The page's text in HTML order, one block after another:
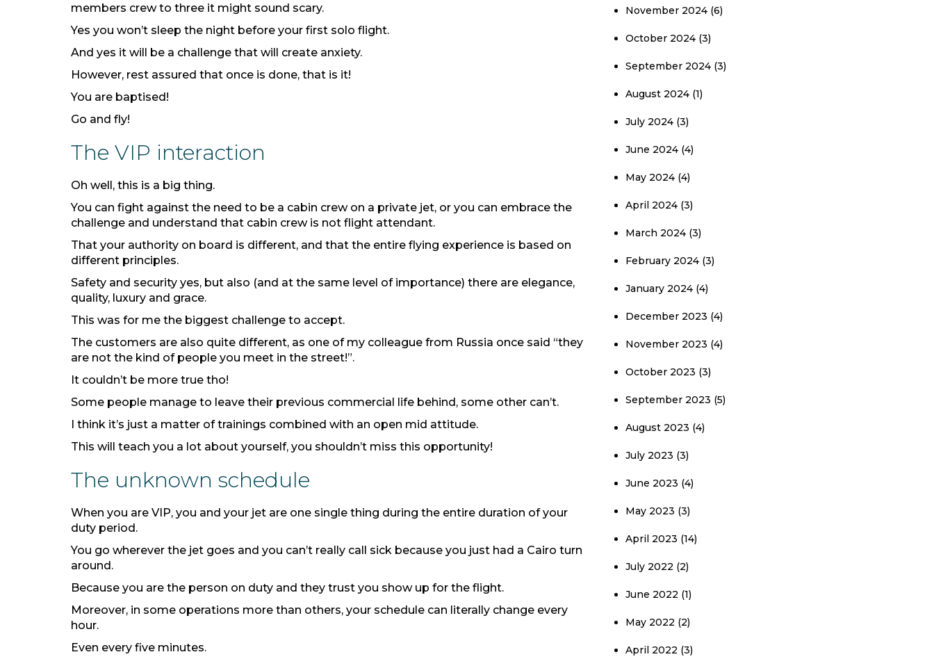
members crew to three it might sound scary.
Yes you won’t sleep the night before your first solo flight.
And yes it will be a challenge that will create anxiety.
However, rest assured that once is done, that is it!
You are baptised!
Go and fly!
The VIP interaction
Oh well, this is a big thing.
You can fight against the need to be a cabin crew on a private jet, or you can embrace the
challenge and understand that cabin crew is not flight attendant.
That your authority on board is different, and that the entire flying experience is based on
different principles.
Safety and security yes, but also (and at the same level of importance) there are elegance,
quality, luxury and grace.
This was for me the biggest challenge to accept.
The customers are also quite different, as one of my colleague from Russia once said “they
are not the kind of people you meet in the street!”.
It couldn’t be more true tho!
Some people manage to leave their previous commercial life behind, some other can’t.
I think it’s just a matter of trainings combined with an open mid attitude.
This will teach you a lot about yourself, you shouldn’t miss this opportunity!
The unknown schedule
When you are VIP, you and your jet are one single thing during the entire duration of your
duty period.
You go wherever the jet goes and you can’t really call sick because you just had a Cairo turn
around.
Because you are the person on duty and they trust you show up for the flight.
Moreover, in some operations more than others, your schedule can literally change every
hour.
Even every five minutes.
November 2024 (6)
October 2024 (3)
September 2024 (3)
August 2024 (1)
July 2024 (3)
June 2024 (4)
May 2024 (4)
April 2024 (3)
March 2024 (3)
February 2024 (3)
January 2024 (4)
December 2023 (4)
November 2023 (4)
October 2023 (3)
September 2023 (5)
August 2023 (4)
July 2023 (3)
June 2023 (4)
May 2023 (3)
April 2023 (14)
July 2022 (2)
June 2022 (1)
May 2022 (2)
April 2022 (3)